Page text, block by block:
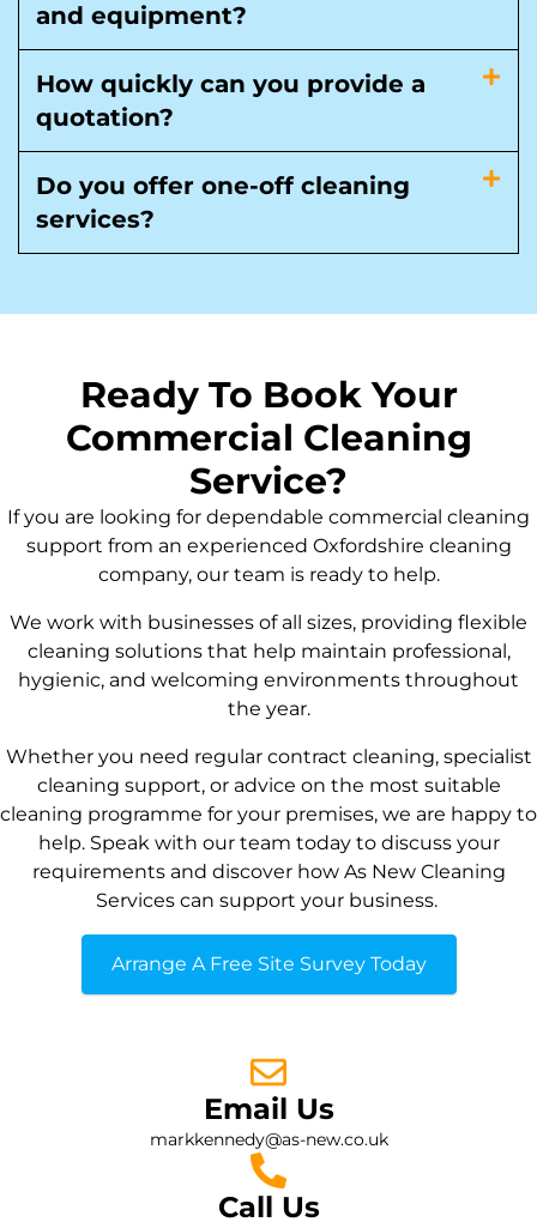
and equipment?
How quickly can you provide a
quotation?
Do you offer one-off cleaning
services?
Ready To Book Your
Commercial Cleaning
Service?
If you are looking for dependable commercial cleaning
support from an experienced Oxfordshire cleaning
company, our team is ready to help.
We work with businesses of all sizes, providing flexible
cleaning solutions that help maintain professional,
hygienic, and welcoming environments throughout
the year.
Whether you need regular contract cleaning, specialist
cleaning support, or advice on the most suitable
cleaning programme for your premises, we are happy to
help. Speak with our team today to discuss your
requirements and discover how As New Cleaning
Services can support your business.
Arrange A Free Site Survey Today
Email Us
markkennedy@as-new.co.uk
Call Us